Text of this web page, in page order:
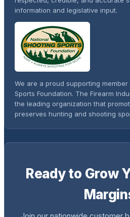
information and legislative input.
We are a proud supporting
Sports Foundation. The Firearm
the leading organization that
preserves hunting and shooting
Ready to Grow